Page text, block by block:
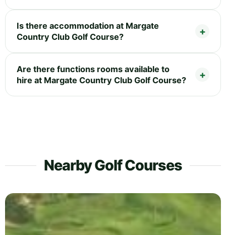
Is there accommodation at Margate
Country Club Golf Course?
Are there functions rooms available to
hire at Margate Country Club Golf Course?
Nearby Golf Courses